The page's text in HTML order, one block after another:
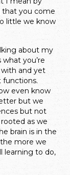
that you come
little we know
about my
you’re
with and yet
functions.
even know
but we
but not
as we
brain is in the
more we
learning to do,